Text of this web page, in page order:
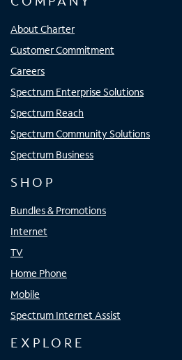
About Charter
Customer Commitment
Careers
Spectrum Enterprise Solutions
Spectrum Reach
Spectrum Community Solutions
Spectrum Business
SHOP
Bundles & Promotions
Internet
TV
Home Phone
Mobile
Spectrum Internet Assist
EXPLORE